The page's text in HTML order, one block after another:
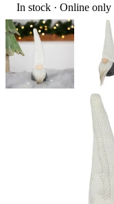
In stock · Online only